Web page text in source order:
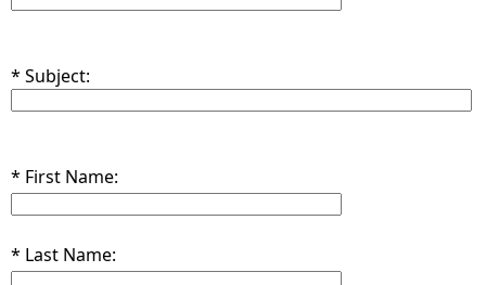
* Subject:
* First Name:
* Last Name: